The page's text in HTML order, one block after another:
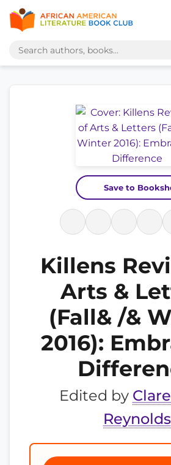
Save to
Killens
Arts &
(Fall& /&
2016):
Edited by
Reynolds